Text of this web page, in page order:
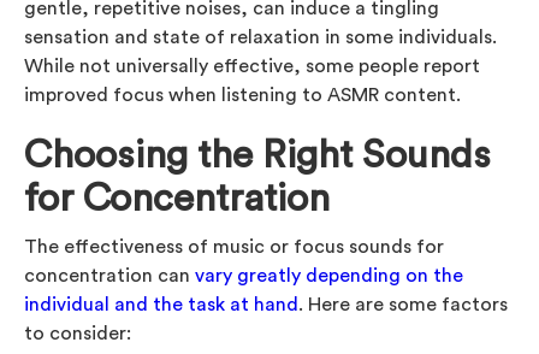
gentle, repetitive noises, can induce a tingling
sensation and state of relaxation in some individuals.
While not universally effective, some people report
improved focus when listening to ASMR content.
Choosing the Right Sounds
for Concentration
The effectiveness of music or focus sounds for
concentration can vary greatly depending on the
individual and the task at hand . Here are some factors
to consider: